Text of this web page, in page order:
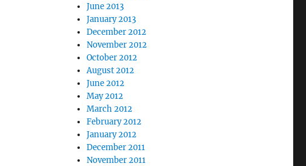
June 2013
January 2013
December 2012
November 2012
October 2012
August 2012
June 2012
May 2012
March 2012
February 2012
January 2012
December 2011
November 2011